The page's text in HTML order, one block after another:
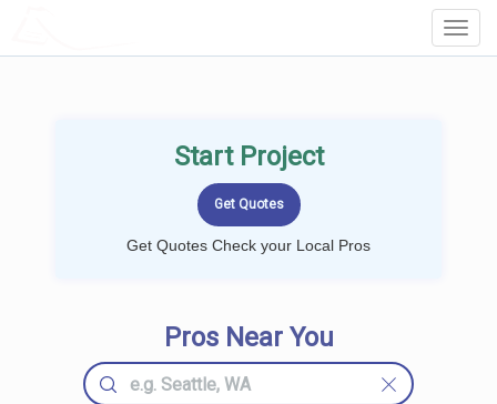
Start Project
Get Quotes Check your Local Pros
Pros Near You